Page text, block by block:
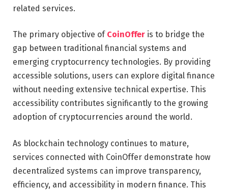
related services.
The primary objective of CoinOffer is to bridge the
gap between traditional financial systems and
emerging cryptocurrency technologies. By providing
accessible solutions, users can explore digital finance
without needing extensive technical expertise. This
accessibility contributes significantly to the growing
adoption of cryptocurrencies around the world.
As blockchain technology continues to mature,
services connected with CoinOffer demonstrate how
decentralized systems can improve transparency,
efficiency, and accessibility in modern finance. This